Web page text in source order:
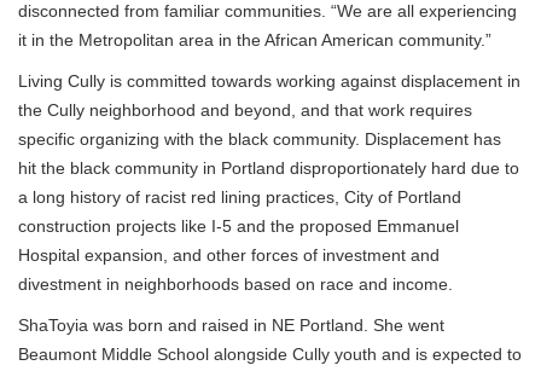
disconnected from familiar communities. “We are all experiencing
it in the Metropolitan area in the African American community.”
Living Cully is committed towards working against displacement in
the Cully neighborhood and beyond, and that work requires
specific organizing with the black community. Displacement has
hit the black community in Portland disproportionately hard due to
a long history of racist red lining practices, City of Portland
construction projects like I-5 and the proposed Emmanuel
Hospital expansion, and other forces of investment and
divestment in neighborhoods based on race and income.
ShaToyia was born and raised in NE Portland. She went
Beaumont Middle School alongside Cully youth and is expected to